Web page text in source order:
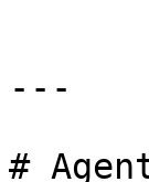
---
#